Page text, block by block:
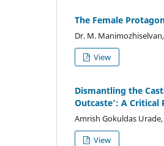
The Female
Dr. M.
View
Dismantling the
Outcaste’: A Critical
Amrish Gokuldas
View